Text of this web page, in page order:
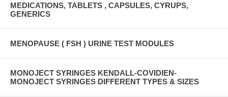
MEDICATIONS, TABLETS , CAPSULES, CYRUPS,
GENERICS
MENOPAUSE ( FSH ) URINE TEST MODULES
MONOJECT SYRINGES KENDALL-COVIDIEN-
MONOJECT SYRINGES DIFFERENT TYPES & SIZES